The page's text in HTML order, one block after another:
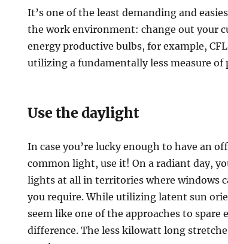
It’s one of the least demanding and
the work environment: change out your
energy productive bulbs, for example,
utilizing a fundamentally less measure of
Use the daylight
In case you’re lucky enough to have an
common light, use it! On a radiant day,
lights at all in territories where windows
you require. While utilizing latent sun
seem like one of the approaches to
difference. The less kilowatt long